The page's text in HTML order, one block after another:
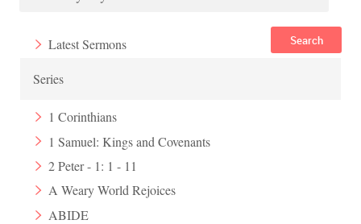
Search
Latest Sermons
Series
1 Corinthians
1 Samuel: Kings and Covenants
2 Peter - 1: 1 - 11
A Weary World Rejoices
ABIDE